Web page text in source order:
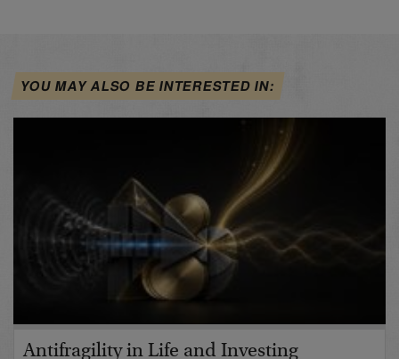
YOU MAY ALSO BE INTERESTED IN:
Antifragility in Life and Investing